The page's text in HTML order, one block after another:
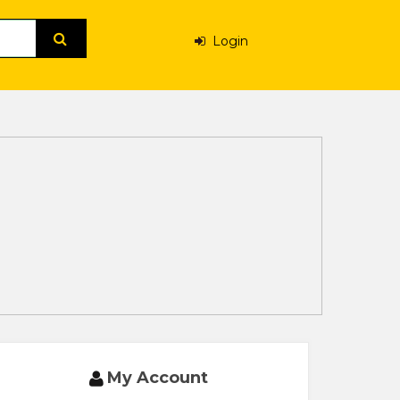
Login
My Account